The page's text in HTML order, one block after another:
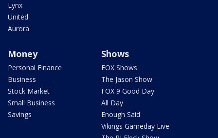
Lynx
United
Aurora
Money
Personal Finance
Business
Stock Market
Small Business
Savings
Shows
FOX Shows
The Jason Show
FOX 9 Good Day
All Day
Enough Said
Vikings Gameday Live